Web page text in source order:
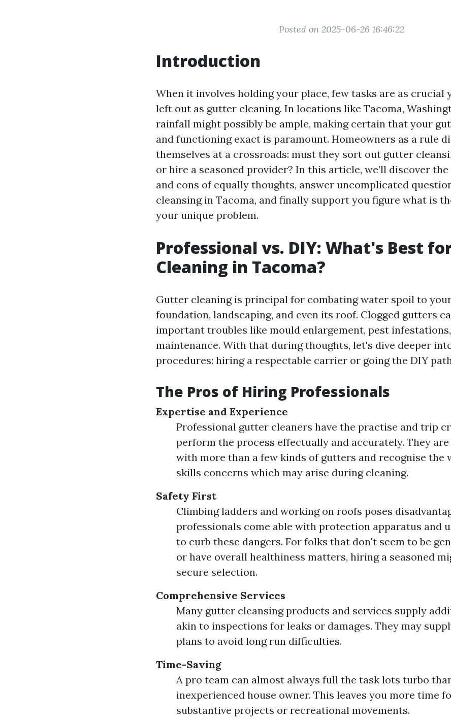
Posted on 2025-06-26 16:46:22
Introduction
When it involves holding your place, few tasks are as
left out as gutter cleaning. In locations like Tacoma,
rainfall might possibly be ample, making certain that your
and functioning exact is paramount. Homeowners as a rule
themselves at a crossroads: must they sort out gutter
or hire a seasoned provider? In this article, we’ll discover
and cons of equally thoughts, answer uncomplicated
cleansing in Tacoma, and finally support you figure what is
your unique problem.
Professional vs. DIY: What's Best
Cleaning in Tacoma?
Gutter cleaning is principal for combating water spoil to your
foundation, landscaping, and even its roof. Clogged gutters
important troubles like mould enlargement, pest
maintenance. With that during thoughts, let's dive deeper
procedures: hiring a respectable carrier or going the DIY
The Pros of Hiring Professionals
Expertise and Experience
Professional gutter cleaners have the practise and trip
perform the process effectually and accurately. They
with more than a few kinds of gutters and recognise the
skills concerns which may arise during cleaning.
Safety First
Climbing ladders and working on roofs poses
professionals come able with protection apparatus and
to curb these dangers. For folks that don't seem to be
or have overall healthiness matters, hiring a seasoned
secure selection.
Comprehensive Services
Many gutter cleansing products and services supply
akin to inspections for leaks or damages. They may
plans to avoid long run difficulties.
Time-Saving
A pro team can almost always full the task lots turbo
inexperienced house owner. This leaves you more time
substantive projects or recreational movements.